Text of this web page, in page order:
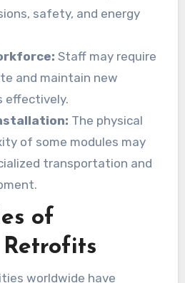
safety, and energy
Staff may require
and maintain new
effectively.
The physical
of some modules may
transportation and
of
Retrofits
worldwide have